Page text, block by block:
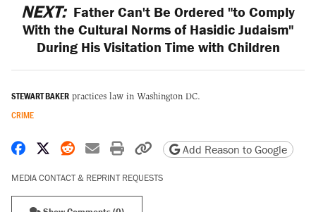
NEXT: Father Can't Be Ordered "to Comply
With the Cultural Norms of Hasidic Judaism"
During His Visitation Time with Children
STEWART BAKER practices law in Washington DC.
CRIME
Share on Facebook
Share on X
Share on Reddit
Share by email
Print friendly version
Copy page URL
Add Reason to Google
MEDIA CONTACT & REPRINT REQUESTS